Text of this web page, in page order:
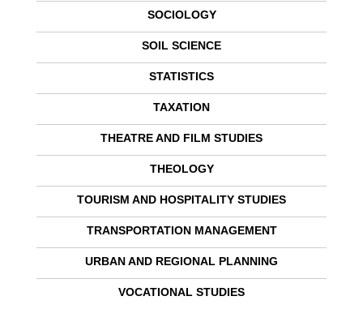
SOCIOLOGY
SOIL SCIENCE
STATISTICS
TAXATION
THEATRE AND FILM STUDIES
THEOLOGY
TOURISM AND HOSPITALITY STUDIES
TRANSPORTATION MANAGEMENT
URBAN AND REGIONAL PLANNING
VOCATIONAL STUDIES